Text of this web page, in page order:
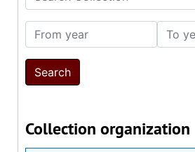
From year To year
Collection organization